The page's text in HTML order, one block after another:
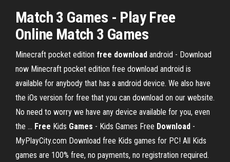
Match 3 Games - PlayFree
Online Match 3 Games
Minecraft pocket edition free download android - Download
now Minecraft pocket edition free download android is
available for anybody that has a android device. We also have
the iOs version for free that you can download on our website.
No need to worry we have any device available for you, even
the … Free Kids Games - Kids Games Free Download -
MyPlayCity.com Download free Kids games for PC! All Kids
games are 100% free, no payments, no registration required.